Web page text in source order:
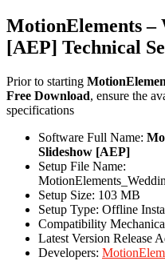
MotionElements –
[AEP] Technical
Prior to starting
Free Download, ensure the
specifications
Software Full Name:
Slideshow [AEP]
Setup File Name:
Setup Size: 103 MB
Setup Type: Offline
Compatibility
Latest Version Release
Developers: